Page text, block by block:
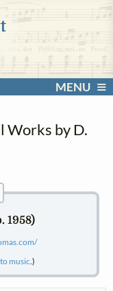
MENU
Works by D.
1958)
music.)